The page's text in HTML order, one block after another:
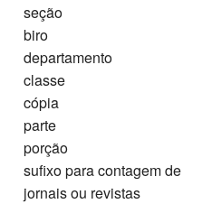
seção
biro
departamento
classe
cópia
parte
porção
sufixo para contagem de
jornais ou revistas